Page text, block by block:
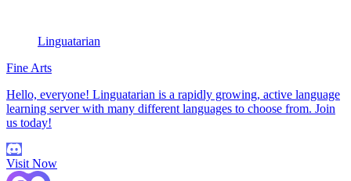
Linguatarian
Fine Arts
Hello, everyone! Linguatarian is a rapidly growing, active language
learning server with many different languages to choose from. Join
us today!
Visit Now